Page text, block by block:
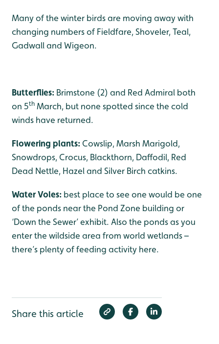
Many of the winter birds are moving away with
changing numbers of Fieldfare, Shoveler, Teal,
Gadwall and Wigeon.
Butterflies: Brimstone (2) and Red Admiral both
on 5th March, but none spotted since the cold
winds have returned.
Flowering plants: Cowslip, Marsh Marigold,
Snowdrops, Crocus, Blackthorn, Daffodil, Red
Dead Nettle, Hazel and Silver Birch catkins.
Water Voles: best place to see one would be one
of the ponds near the Pond Zone building or
‘Down the Sewer’ exhibit. Also the ponds as you
enter the wildside area from world wetlands –
there’s plenty of feeding activity here.
Share this article